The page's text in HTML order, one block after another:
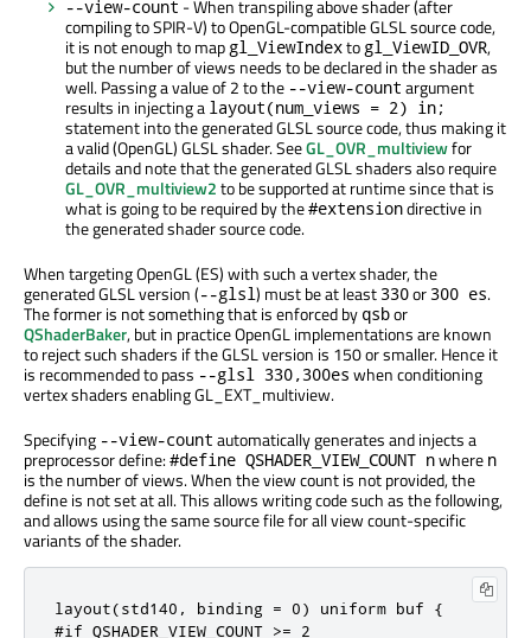
--view-count - When transpiling above shader (after
compiling to SPIR-V) to OpenGL-compatible GLSL source code,
it is not enough to map gl_ViewIndexto gl_ViewID_OVR,
but the number of views needs to be declared in the shader as
well. Passing a value of 2 to the --view-count argument
results in injecting a layout(num_views = 2) in;
statement into the generated GLSL source code, thus making it
a valid (OpenGL) GLSL shader. SeeGL_OVR_multiviewfor
details and note that the generated GLSL shaders also require
GL_OVR_multiview2to be supported at runtime since that is
what is going to be required by the#extensiondirective in
the generated shader source code.
When targeting OpenGL (ES) with such a vertex shader, the
generated GLSL version (--glsl) must be at least 330or 300 es.
The former is not something that is enforced by qsbor
QShaderBaker, but in practice OpenGL implementations are known
to reject such shaders if the GLSL version is 150 or smaller. Hence it
is recommended to pass --glsl 330,300es when conditioning
vertex shaders enabling GL_EXT_multiview.
Specifying --view-count automatically generates and injects a
preprocessor define:#define QSHADER_VIEW_COUNT nwhere n
is the number of views. When the view count is not provided, the
define is not set at all. This allows writing code such as the following,
and allows using the same source file for all view count-specific
variants of the shader.
layout(std140, binding = 0) uniform buf {
#if QSHADER_VIEW_COUNT >= 2